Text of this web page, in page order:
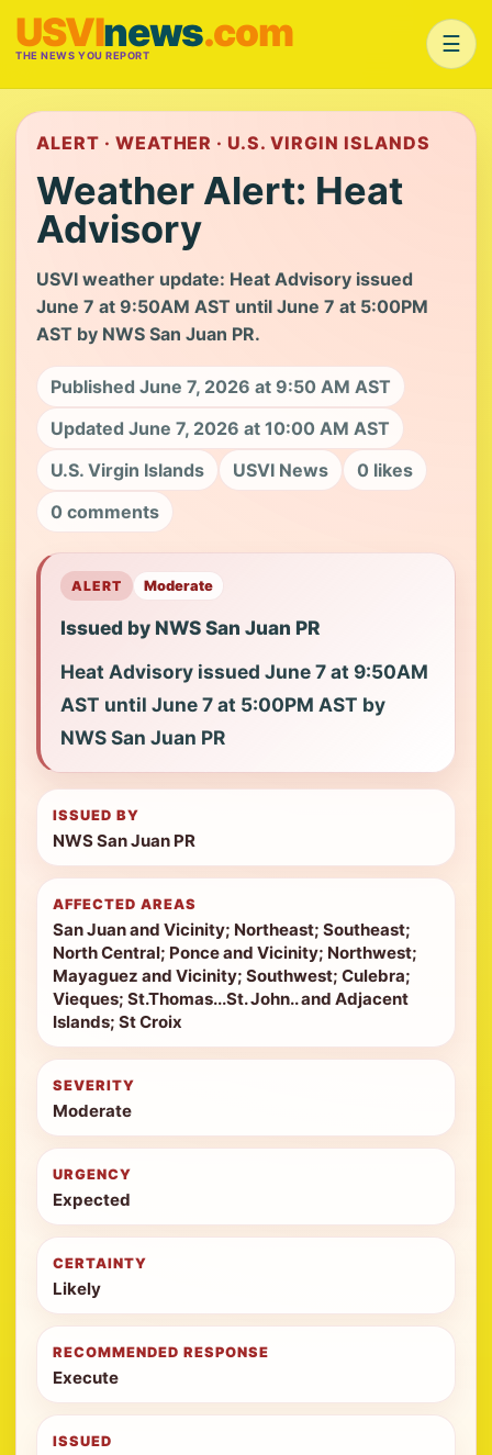
USVInews.com
THE NEWS YOU REPORT ☰
ALERT · WEATHER · U.S. VIRGIN ISLANDS
Weather Alert: Heat
Advisory
USVI weather update: Heat Advisory issued
June 7 at 9:50AM AST until June 7 at 5:00PM
AST by NWS San Juan PR.
Published June 7, 2026 at 9:50 AM AST
Updated June 7, 2026 at 10:00 AM AST
U.S. Virgin Islands
USVI News
0 likes
0 comments
ALERT Moderate
Issued by NWS San Juan PR
Heat Advisory issued June 7 at 9:50AM
AST until June 7 at 5:00PM AST by
NWS San Juan PR
ISSUED BY
NWS San Juan PR
AFFECTED AREAS
San Juan and Vicinity; Northeast; Southeast;
North Central; Ponce and Vicinity; Northwest;
Mayaguez and Vicinity; Southwest; Culebra;
Vieques; St.Thomas...St. John.. and Adjacent
Islands; St Croix
SEVERITY
Moderate
URGENCY
Expected
CERTAINTY
Likely
RECOMMENDED RESPONSE
Execute
ISSUED